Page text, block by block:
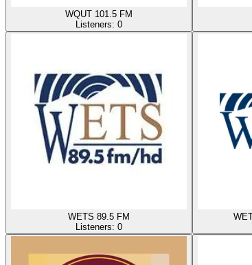
WQUT 101.5 FM
Listeners: 0
WETS 89.5 FM
Listeners: 0